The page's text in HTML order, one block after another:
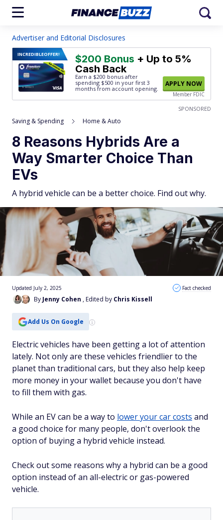
Advertiser and Editorial Disclosures
INCREDIBLEOFFER! $200 Bonus + Up to 5%
Cash Back
Earn a $200 bonus after
spending $500 in your first 3
months from account opening.
APPLY NOW
Member FDIC
SPONSORED
Saving & Spending Home & Auto
8 Reasons Hybrids Are a
Way Smarter Choice Than
EVs
A hybrid vehicle can be a better choice. Find out why.
By Jenny Cohen , Edited by Chris Kissell
Updated July 2, 2025 Fact checked
Add Us On Google
Electric vehicles have been getting a lot of attention
lately. Not only are these vehicles friendlier to the
planet than traditional cars, but they also help keep
more money in your wallet because you don't have
to fill them with gas.
While an EV can be a way to lower your car costs and
a good choice for many people, don't overlook the
option of buying a hybrid vehicle instead.
Check out some reasons why a hybrid can be a good
option instead of an all-electric or gas-powered
vehicle.